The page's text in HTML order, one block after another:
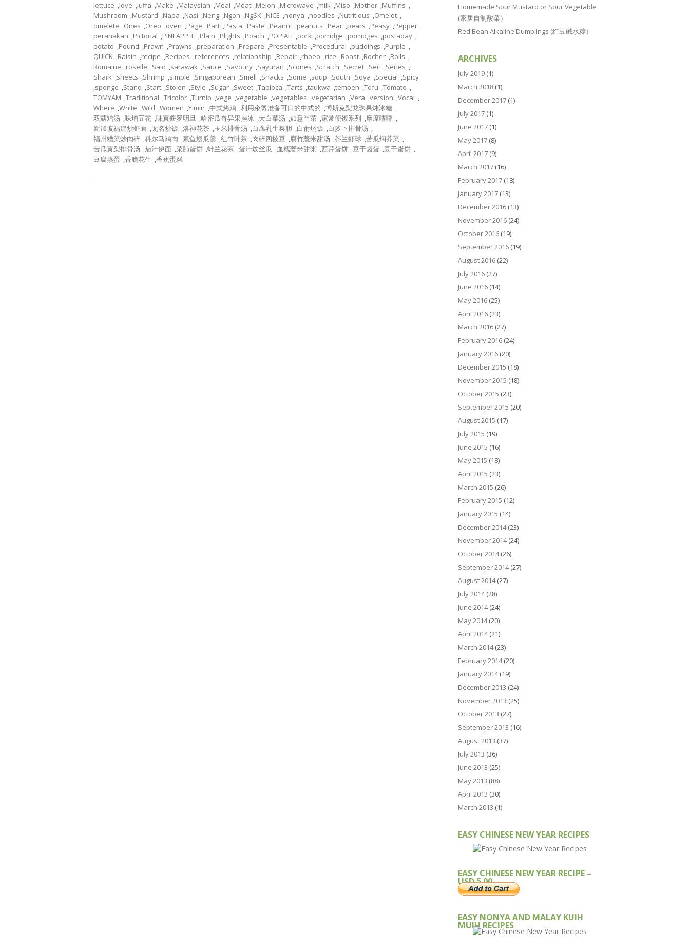
lettuce ,love ,luffa ,Make ,Malaysian ,Meal ,Meat ,Melon ,Microwave ,milk ,Miso ,Mother ,Muffins ,
Mushroom ,Mustard ,Napa ,Nasi ,Neng ,Ngoh ,NgSK ,NICE ,nonya ,noodles ,Nutritious ,Omelet ,
omelete ,Ones ,Oreo ,oven ,Page ,Part ,Pasta ,Paste ,Peanut ,peanuts ,Pear ,pears ,Peasy ,Pepper ,
peranakan ,Pictorial ,PINEAPPLE ,Plain ,Plights ,Poach ,POPIAH ,pork ,porridge ,porridges ,postaday ,
potato ,Pound ,Prawn ,Prawns ,preparation ,Prepare ,Presentable ,Procedural ,puddings ,Purple ,
QUICK ,Raisin ,recipe ,Recipes ,references ,relationship ,Repair ,rhoeo ,rice ,Roast ,Rocher ,Rolls ,
Romaine ,roselle ,Said ,sarawak ,Sauce ,Savoury ,Sayuran ,Scones ,Scratch ,Secret ,Seri ,Series ,
Shark ,sheets ,Shrimp ,simple ,Singaporean ,Smell ,Snacks ,Some ,soup ,South ,Soya ,Special ,Spicy
,sponge ,Stand ,Start ,Stolen ,Style ,Sugar ,Sweet ,Tapioca ,Tarts ,taukwa ,tempeh ,Tofu ,Tomato ,
TOMYAM ,Traditional ,Tricolor ,Turnip ,vege ,vegetable ,vegetables ,vegetarian ,Vera ,version ,Vocal ,
Where ,White ,Wild ,Women ,Yimin ,中式烤鸡 ,利用汆烫准备可口的中式的 ,博斯克梨龙珠果炖冰糖 ,
双菇鸡汤 ,味增五花 ,味真酱罗明旦 ,哈密瓜奇异果挫冰 ,大白菜汤 ,如意兰茶 ,家常便饭系列 ,摩摩喳喳 ,
新加玻福建炒虾面 ,无名炒饭 ,洛神花茶 ,玉米排骨汤 ,白腐乳生菜胆 ,白莆焖饭 ,白萝卜排骨汤 ,
福州糟菜炒肉碎 ,科尔马鸡肉 ,素鱼翅瓜羹 ,红竹叶茶 ,肉碎四棱豆 ,腐竹薏米甜汤 ,芥兰虾球 ,苦瓜焖芥菜 ,
苦瓜黄梨排骨汤 ,茄汁伊面 ,菜脯蛋饼 ,蚌兰花茶 ,蛋汁炆丝瓜 ,血糯薏米甜粥 ,西芹蛋饼 ,豆干卤蛋 ,豆干蛋饼 ,
豆腐蒸蛋 ,香脆花生 ,香蕉蛋糕
Homemade Sour Mustard or Sour Vegetable
(家居自制酸菜）
Red Bean Alkaline Dumplings (红豆碱水粽）
ARCHIVES
July 2019 (1)
March 2018 (1)
December 2017 (1)
July 2017 (1)
June 2017 (1)
May 2017 (8)
April 2017 (9)
March 2017 (16)
February 2017 (18)
January 2017 (13)
December 2016 (13)
November 2016 (24)
October 2016 (19)
September 2016 (19)
August 2016 (22)
July 2016 (27)
June 2016 (14)
May 2016 (25)
April 2016 (23)
March 2016 (27)
February 2016 (24)
January 2016 (20)
December 2015 (18)
November 2015 (18)
October 2015 (23)
September 2015 (20)
August 2015 (17)
July 2015 (19)
June 2015 (16)
May 2015 (18)
April 2015 (23)
March 2015 (26)
February 2015 (12)
January 2015 (14)
December 2014(23)
November 2014(24)
October 2014(26)
September 2014(27)
August 2014(27)
July 2014(28)
June 2014(24)
May 2014(20)
April 2014(21)
March 2014(23)
February 2014(20)
January 2014(19)
December 2013 (24)
November 2013 (25)
October 2013 (27)
September 2013 (16)
August 2013 (37)
July 2013 (36)
June 2013 (25)
May 2013 (88)
April 2013 (30)
March 2013 (1)
EASY CHINESE NEW YEAR RECIPES
EASY CHINESE NEW YEAR RECIPE –
USD 5.00
EASY NONYA AND MALAY KUIH
MUIH RECIPES